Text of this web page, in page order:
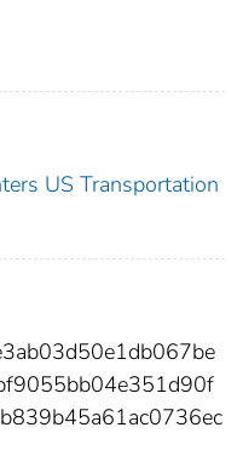
US Transportation